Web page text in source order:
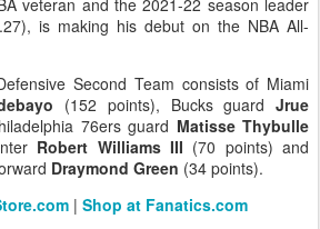
veteran and the 2021-22 season leader
is making his debut on the NBA All-
Second Team consists of Miami
(152 points), Bucks guard Jrue
76ers guard Matisse Thybulle
Robert Williams III (70 points) and
Draymond Green (34 points).
| Shop at Fanatics.com